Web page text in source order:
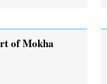
of Mokha